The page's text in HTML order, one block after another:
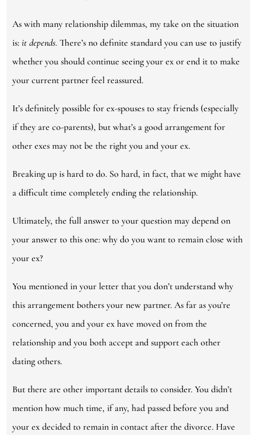
As with many relationship dilemmas, my take on the situation
is:it depends.There’s no definite standard you can use to justify
whether you should continue seeing your ex or end it to make
your current partner feel reassured.
It’s definitely possible for ex-spouses to stay friends (especially
if they are co-parents), but what’s a good arrangement for
other exes may not be the right you and your ex.
Breaking up is hard to do. So hard, in fact, that we might have
a difficult time completely ending the relationship.
Ultimately, the full answer to your question may depend on
your answer to this one: why do you want to remain close with
your ex?
You mentioned in your letter that you don’t understand why
this arrangement bothers your new partner. As far as you’re
concerned, you and your ex have moved on from the
relationship and you both accept and support each other
dating others.
But there are other important details to consider. You didn’t
mention how much time, if any, had passed before you and
your ex decided to remain in contact after the divorce. Have